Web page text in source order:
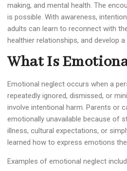
making, and mental health. The
is possible. With awareness,
adults can learn to reconnect with
healthier relationships, and develop
What Is
Emotional neglect occurs when a
repeatedly ignored, dismissed, or
involve intentional harm. Parents or
emotionally unavailable because of
illness, cultural expectations, or
learned how to express emotions
Examples of emotional neglect